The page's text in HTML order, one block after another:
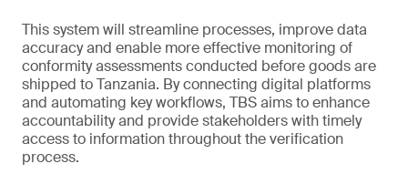
This system will streamline processes, improve data
accuracy and enable more effective monitoring of
conformity assessments conducted before goods are
shipped to Tanzania. By connecting digital platforms
and automating key workflows, TBS aims to enhance
accountability and provide stakeholders with timely
access to information throughout the verification
process.